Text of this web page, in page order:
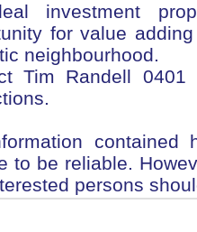
investment
for value
neighbourhood.
Tim Randell
contained
to be reliable.
persons